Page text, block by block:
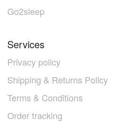
Go2sleep
Services
Privacy policy
Shipping & Returns Policy
Terms & Conditions
Order tracking